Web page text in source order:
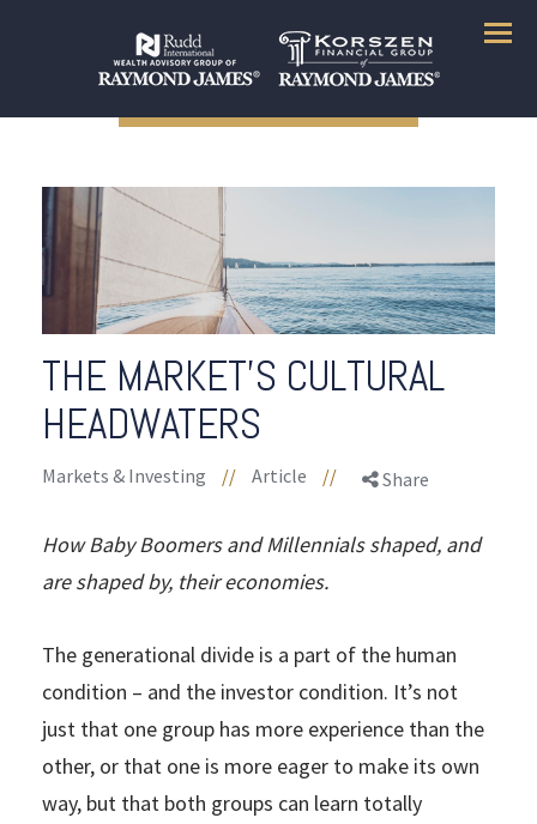
Menu
THE MARKET’S CULTURAL
HEADWATERS
Markets & Investing // Article // Share
How Baby Boomers and Millennials shaped, and
are shaped by, their economies.
The generational divide is a part of the human
condition – and the investor condition. It’s not
just that one group has more experience than the
other, or that one is more eager to make its own
way, but that both groups can learn totally